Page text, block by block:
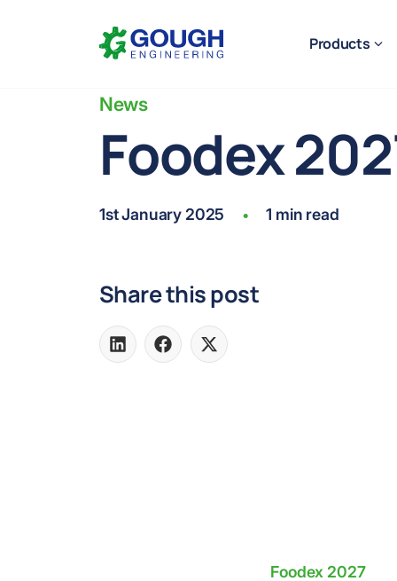
Home
Products
News
Foodex
1st January 2025 • 1 min read
Share this post
Share
on
Share
on
Share
on
Foodex 2027